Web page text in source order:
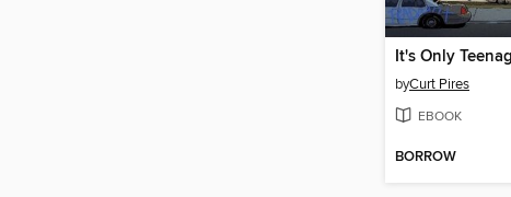
byCurt Pires
EBOOK
BORROW